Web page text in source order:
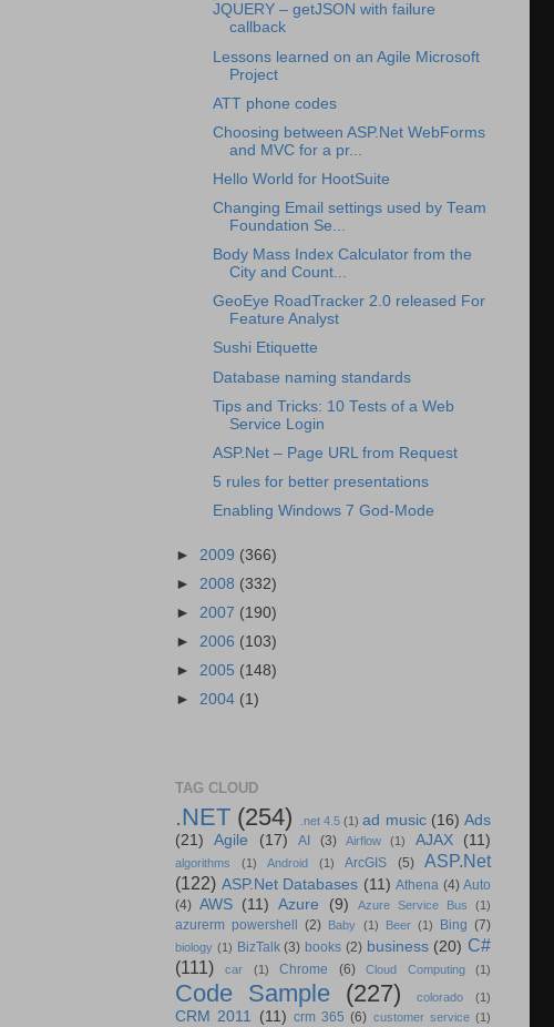
JQUERY – getJSON with failure
callback
Lessons learned on an Agile Microsoft
Project
ATT phone codes
Choosing between ASP.Net WebForms
and MVC for a pr...
Hello World for HootSuite
Changing Email settings used by Team
Foundation Se...
Body Mass Index Calculator from the
City and Count...
GeoEye RoadTracker 2.0 released For
Feature Analyst
Sushi Etiquette
Database naming standards
Tips and Tricks: 10 Tests of a Web
Service Login
ASP.Net – Page URL from Request
5 rules for better presentations
Enabling Windows 7 God-Mode
► 2009 (366)
► 2008 (332)
► 2007 (190)
► 2006 (103)
► 2005 (148)
► 2004 (1)
TAG CLOUD
.NET (254) .net 4.5 (1) ad music (16) Ads
(21)
Agile (17) AI (3) Airflow (1) AJAX (11)
algorithms (1) Android (1) ArcGIS (5)
ASP.Net
(122) ASP.Net Databases (11) Athena (4) Auto
(4) AWS (11) Azure (9) Azure Service Bus (1)
azurerm powershell (2) Baby (1) Beer (1) Bing (7)
biology (1) BizTalk (3) books (2) business (20) C#
(111)
car (1) Chrome (6) Cloud Computing (1)
Code Sample (227) colorado (1)
CRM 2011 (11) crm 365 (6) customer service (1)